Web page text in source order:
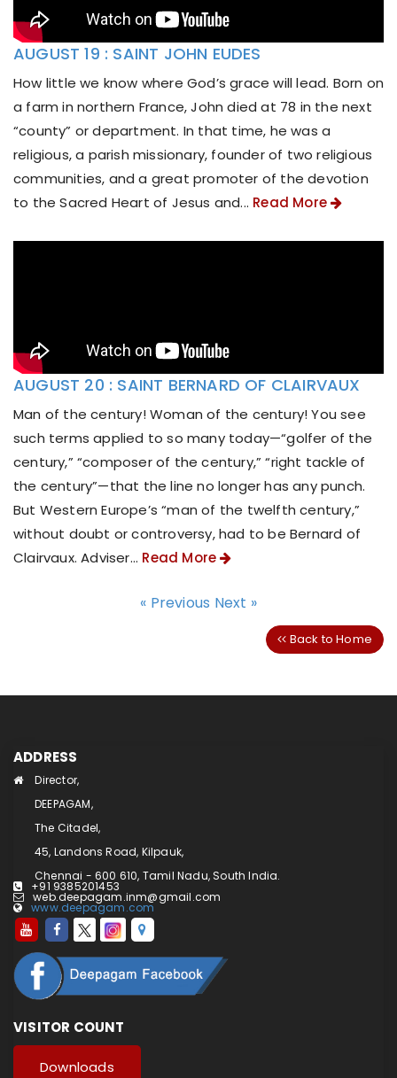
AUGUST 19 : SAINT JOHN EUDES
How little we know where God’s grace will lead. Born on
a farm in northern France, John died at 78 in the next
“county” or department. In that time, he was a
religious, a parish missionary, founder of two religious
communities, and a great promoter of the devotion
to the Sacred Heart of Jesus and... Read More
AUGUST 20 : SAINT BERNARD OF CLAIRVAUX
Man of the century! Woman of the century! You see
such terms applied to so many today—“golfer of the
century,” “composer of the century,” “right tackle of
the century”—that the line no longer has any punch.
But Western Europe’s “man of the twelfth century,”
without doubt or controversy, had to be Bernard of
Clairvaux. Adviser... Read More
« Previous Next »
Back to Home
ADDRESS
Director,
DEEPAGAM,
The Citadel,
45, Landons Road, Kilpauk,
Chennai - 600 610, Tamil Nadu, South India.
+91 9385201453
web.deepagam.inm@gmail.com
www.deepagam.com
VISITOR COUNT
Downloads